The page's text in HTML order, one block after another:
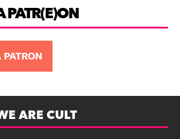
PATR(E)ON
ARE CULT